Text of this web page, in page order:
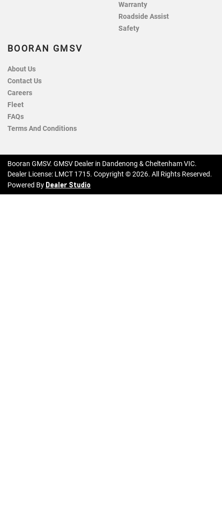
Warranty
Roadside Assist
Safety
BOORAN GMSV
About Us
Contact Us
Careers
Fleet
FAQs
Terms And Conditions
Booran GMSV. GMSV Dealer in Dandenong & Cheltenham VIC.
Dealer License: LMCT 1715. Copyright ©2026. All Rights Reserved.
Powered By Dealer Studio